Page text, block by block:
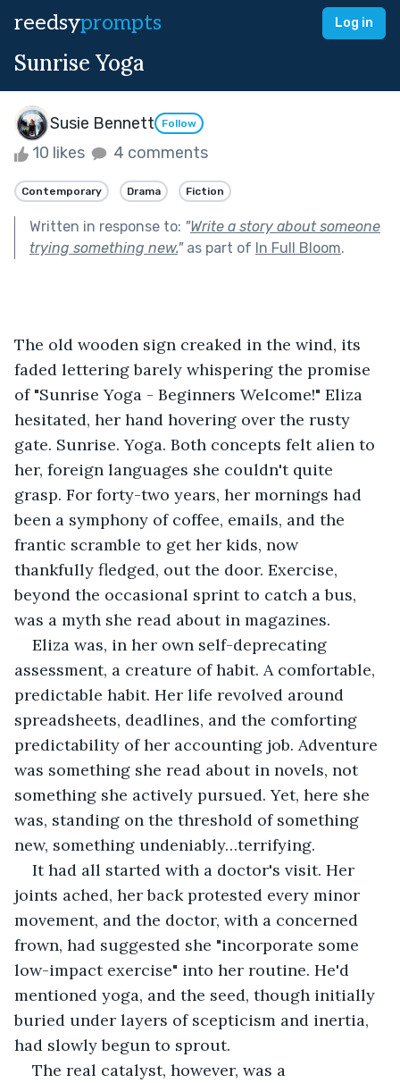
reedsyprompts Log in
Sunrise Yoga
Susie Bennett Follow
10 likes 4 comments
Contemporary Drama Fiction
Written in response to: "Write a story about someone
trying something new."as part of In Full Bloom.
The old wooden sign creaked in the wind, its
faded lettering barely whispering the promise
of "Sunrise Yoga - Beginners Welcome!" Eliza
hesitated, her hand hovering over the rusty
gate. Sunrise. Yoga. Both concepts felt alien to
her, foreign languages she couldn't quite
grasp. For forty-two years, her mornings had
been a symphony of coffee, emails, and the
frantic scramble to get her kids, now
thankfully fledged, out the door. Exercise,
beyond the occasional sprint to catch a bus,
was a myth she read about in magazines.
Eliza was, in her own self-deprecating
assessment, a creature of habit. A comfortable,
predictable habit. Her life revolved around
spreadsheets, deadlines, and the comforting
predictability of her accounting job. Adventure
was something she read about in novels, not
something she actively pursued. Yet, here she
was, standing on the threshold of something
new, something undeniably…terrifying.
It had all started with a doctor's visit. Her
joints ached, her back protested every minor
movement, and the doctor, with a concerned
frown, had suggested she "incorporate some
low-impact exercise" into her routine. He'd
mentioned yoga, and the seed, though initially
buried under layers of scepticism and inertia,
had slowly begun to sprout.
The real catalyst, however, was a